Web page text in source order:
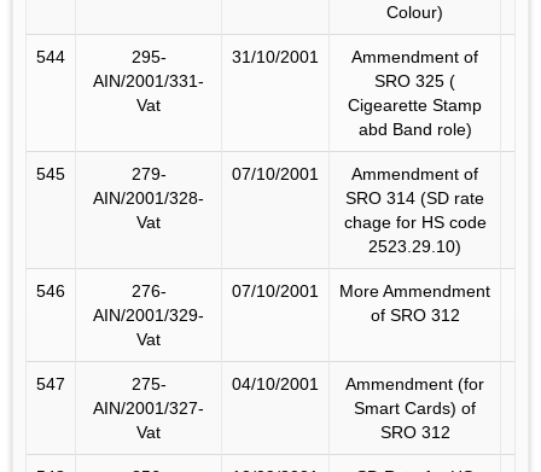
Colour)
544
295-
AIN/2001/331-
Vat
31/10/2001
Ammendment of
SRO 325 (
Cigearette Stamp
abd Band role)
545
279-
AIN/2001/328-
Vat
07/10/2001
Ammendment of
SRO 314 (SD rate
chage for HS code
2523.29.10)
546
276-
AIN/2001/329-
Vat
07/10/2001
More Ammendment
of SRO 312
547
275-
AIN/2001/327-
Vat
04/10/2001
Ammendment (for
Smart Cards) of
SRO 312